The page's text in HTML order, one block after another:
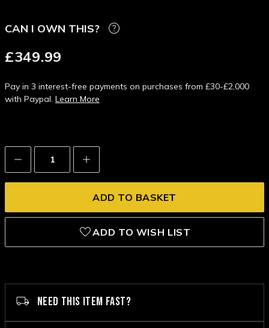
CAN I OWN THIS?
£349.99
Pay in 3 interest-free payments on purchases from £30-£2,000
with Paypal. Learn More
Decrease
Quantity:
Increase
Quantity:
ADD TO WISH LIST
NEED THIS ITEM FAST?